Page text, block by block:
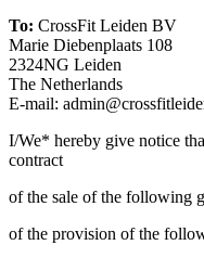
To: CrossFit Leiden BV
Marie Diebenplaats 108
2324NG Leiden
The Netherlands
E-mail:
I/We* hereby give notice
contract
of the sale of the following
of the provision of the